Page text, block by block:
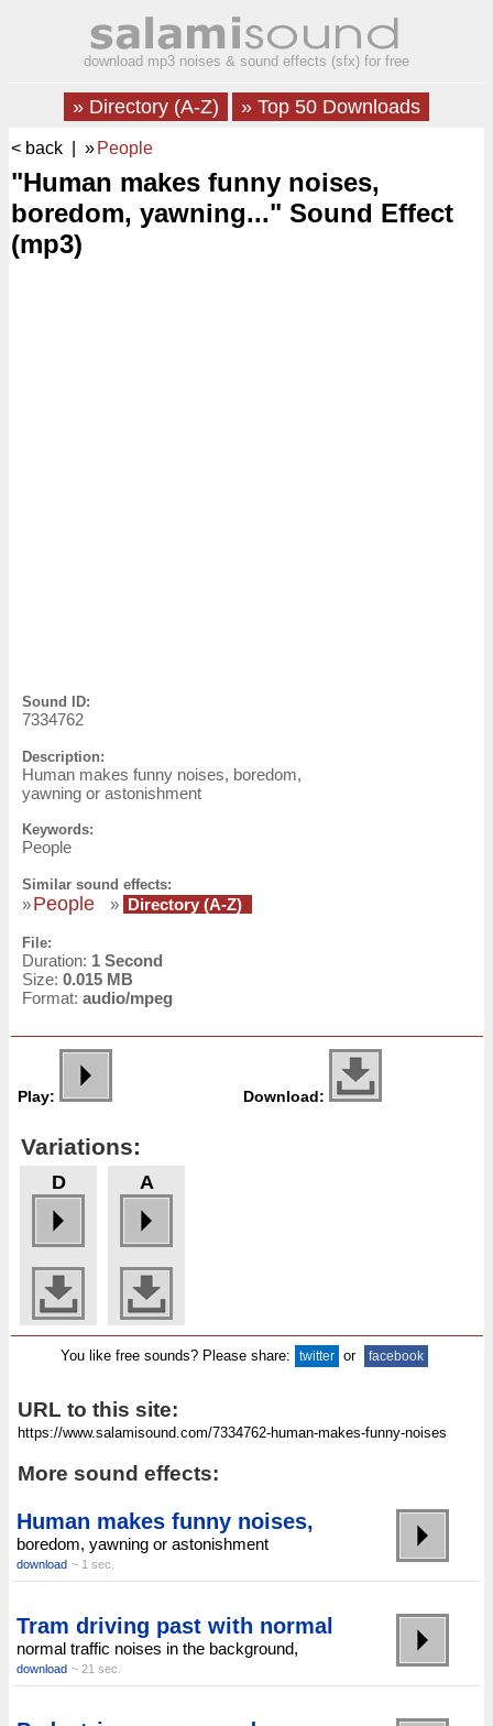
download mp3 noises & sound effects (sfx) for free
» Directory (A-Z) » Top 50 Downloads
< back | » People
"Human makes funny noises,
boredom, yawning..." Sound Effect
(mp3)
Sound ID:
7334762
Description:
Human makes funny noises, boredom,
yawning or astonishment
Keywords:
People
Similar sound effects:
»People » Directory (A-Z)
File:
Duration: 1 Second
Size: 0.015 MB
Format: audio/mpeg
Play: Download:
Variations:
D A
You like free sounds? Please share: twitter or facebook
URL to this site:
More sound effects:
Human makes funny noises,
boredom, yawning or astonishment
download ~ 1 sec.
Tram driving past with normal
normal traffic noises in the background,
download ~ 21 sec.